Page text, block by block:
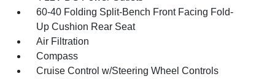
60-40 Folding Split-Bench Front Facing Fold-
Up Cushion Rear Seat
Air Filtration
Compass
Cruise Control w/Steering Wheel Controls